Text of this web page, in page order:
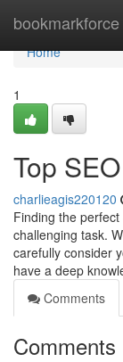
bookmarkforce
Home
Home
1
Top
charlieagis220120
Finding the
challenging task.
carefully consider
have a deep
Comments
Comments